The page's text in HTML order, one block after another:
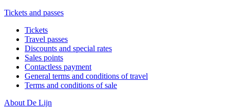
Tickets and passes
Tickets
Travel passes
Discounts and special rates
Sales points
Contactless payment
General terms and conditions of travel
Terms and conditions of sale
About De Lijn